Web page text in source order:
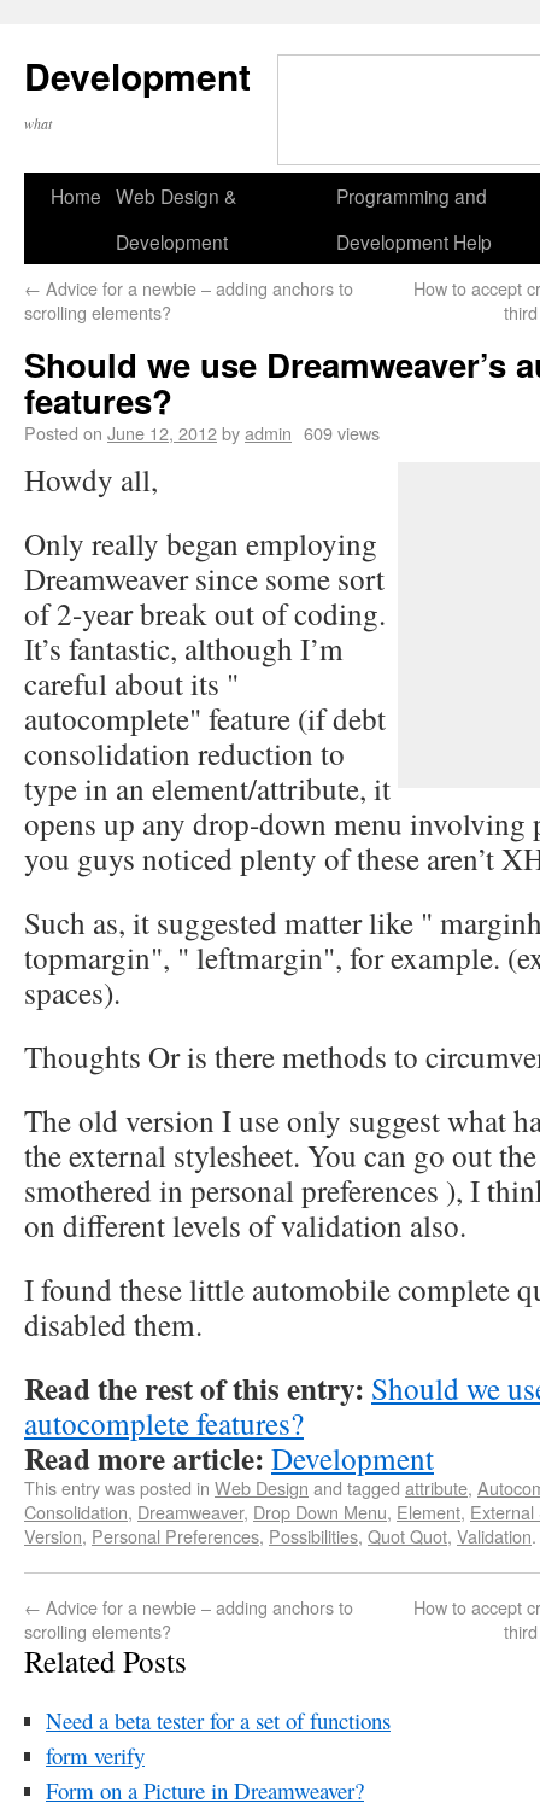
Development
what
Home Web Design &
Development
Programming and
Development Help
← Advice for a newbie – adding anchors to
scrolling elements?
How to accept
Should we use Dreamweaver’s
features?
Posted on June 12, 2012byadmin 609 views
Howdy all,
Only really began employing
Dreamweaver since some sort
of 2-year break out of coding.
It’s fantastic, although I’m
careful about its "
autocomplete" feature (if debt
consolidation reduction to
type in an element/attribute, it
opens up any drop-down menu involving
you guys noticed plenty of these aren’t
Such as, it suggested matter like "
topmargin", " leftmargin", for example.
spaces).
Thoughts Or is there methods to
The old version I use only suggest what
the external stylesheet. You can go out
smothered in personal preferences ), I
on different levels of validation also.
I found these little automobile complete
disabled them.
Read the rest of this entry: Should we
autocomplete features?
Read more article: Development
This entry was posted in Web Design and tagged attribute,
Consolidation, Dreamweaver, Drop Down Menu, Element, External
Version, Personal Preferences, Possibilities, Quot Quot, Validation
← Advice for a newbie – adding anchors to
scrolling elements?
How to accept
Related Posts
Need a beta tester for a set of functions
form verify
Form on a Picture in Dreamweaver?